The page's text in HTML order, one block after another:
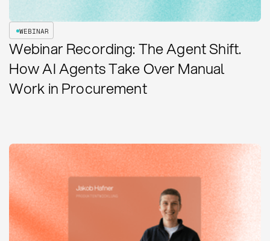
WEBINAR
Webinar Recording: The Agent Shift.
How AI Agents Take Over Manual
Work in Procurement